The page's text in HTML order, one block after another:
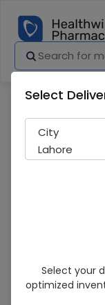
Coolgel
Sold Out
203
Select
City
Lahore
Select your
optimized